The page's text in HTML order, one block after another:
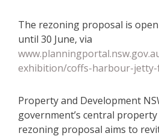
The rezoning proposal is
until 30 June, via
exhibition/coffs-harbour-
Property and Development
government’s central
rezoning proposal aims to